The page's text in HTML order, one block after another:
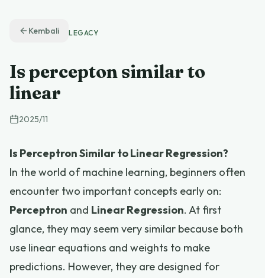
Kembali LEGACY
Is percepton similar to
linear
2025/11
Is Perceptron Similar to Linear Regression?
In the world of machine learning, beginners often
encounter two important concepts early on:
Perceptron and Linear Regression. At first
glance, they may seem very similar because both
use linear equations and weights to make
predictions. However, they are designed for